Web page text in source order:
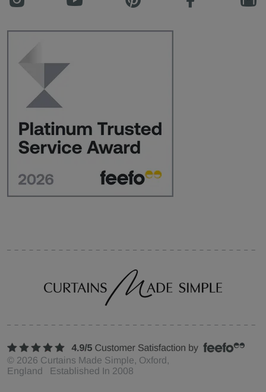
© 2026 Curtains Made Simple, Oxford,
England Established In 2008